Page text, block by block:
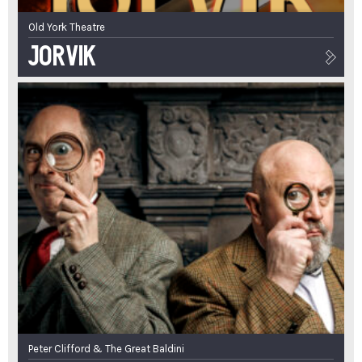
Old York Theatre
Jorvik
Peter Clifford & The Great Baldini